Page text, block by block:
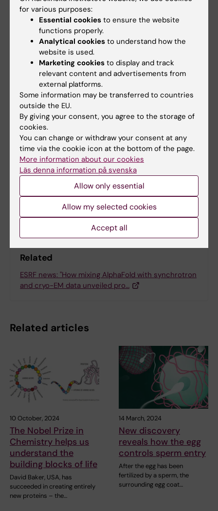
Structural & Molecular Biology"
Structure of the decoy module of human
glycoprotein 2 and uromodulin and its interaction
with bacterial adhesin FimH
Tags
Structural Biology
Updated by:
Sara Bruce 18-02-2025
Content reviewer:
Luca Jovine
Related
ESRF news: "How mixing AlphaFold with synchrotron
and cryo-EM data unveiled pro…
Related articles
10 October, 2024
The Nobel Prize in
Chemistry helps us
understand the
building blocks of life
David Baker, USA, has
succeeded in creating entirely
new proteins – the…
14 March, 2024
New discovery
reveals how the egg
controls sperm entry
After the egg has been
fertilized by a sperm, the
surrounding egg coat…
for various purposes:
Essential cookies to ensure the website
functions properly.
Analytical cookies to understand how the
website is used.
Marketing cookies to display and track
relevant content and advertisements from
external platforms.
Some information may be transferred to countries
outside the EU.
By giving your consent, you agree to the storage of
cookies.
You can change or withdraw your consent at any
time via the cookie icon at the bottom of the page.
More information about our cookies
Läs denna information på svenska
Allow only essential
Allow my selected cookies
Accept all